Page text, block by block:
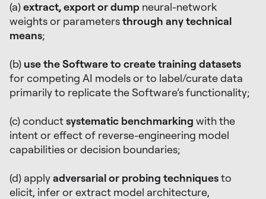
(a)extract, export or dump neural-network
weights or parametersthrough any technical
means;
(b) use the Software to create training datasets
for competing AI models or to label/curate data
primarily to replicate the Software’s functionality;
(c) conductsystematic benchmarking with the
intent or effect of reverse-engineering model
capabilities or decision boundaries;
(d) applyadversarial or probing techniquesto
elicit, infer or extract model architecture,